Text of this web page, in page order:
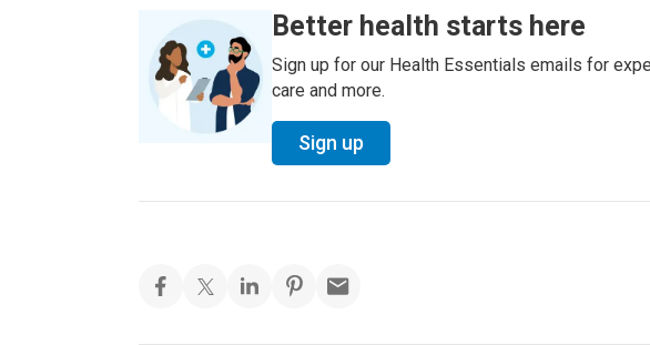
Better health starts here
Sign up for our Health Essentials emails for
care and more.
Sign up